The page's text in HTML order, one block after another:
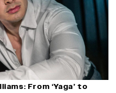
From ‘Yaga’ to